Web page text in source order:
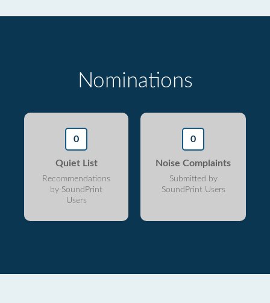
Nominations
0
Quiet List
Recommendations
by SoundPrint
Users
0
Noise Complaints
Submitted by
SoundPrint Users